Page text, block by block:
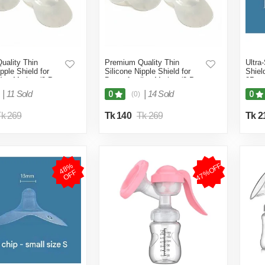
Thin
Shield for
Mother (2-Pcs
11 Sold
269
Premium Quality Thin
Silicone Nipple Shield for
Breastfeeding Mother (2-Pcs
S Size No Box)
0 (0) 14 Sold
Tk 140 Tk 269
2Pcs
0
Tk
4
8
%
O
F
F 47%OFF